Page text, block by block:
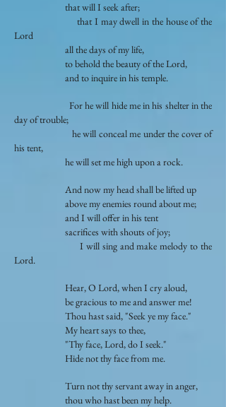
that will I seek after;
that I may dwell in the house of the
Lord
all the days of my life,
to behold the beauty of the Lord,
and to inquire in his temple.
For he will hide me in his shelter in the
day of trouble;
he will conceal me under the cover of
his tent,
he will set me high upon a rock.
And now my head shall be lifted up
above my enemies round about me;
and I will offer in his tent
sacrifices with shouts of joy;
I will sing and make melody to the
Lord.
Hear, O Lord, when I cry aloud,
be gracious to me and answer me!
Thou hast said, "Seek ye my face."
My heart says to thee,
"Thy face, Lord, do I seek."
Hide not thy face from me.
Turn not thy servant away in anger,
thou who hast been my help.